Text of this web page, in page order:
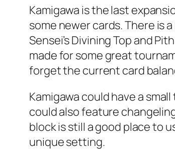
Kamigawa is the last
some newer cards. There is
Sensei’s Divining Top and
made for some great
forget the current card
Kamigawa could have a
could also feature
block is still a good place to
unique setting.